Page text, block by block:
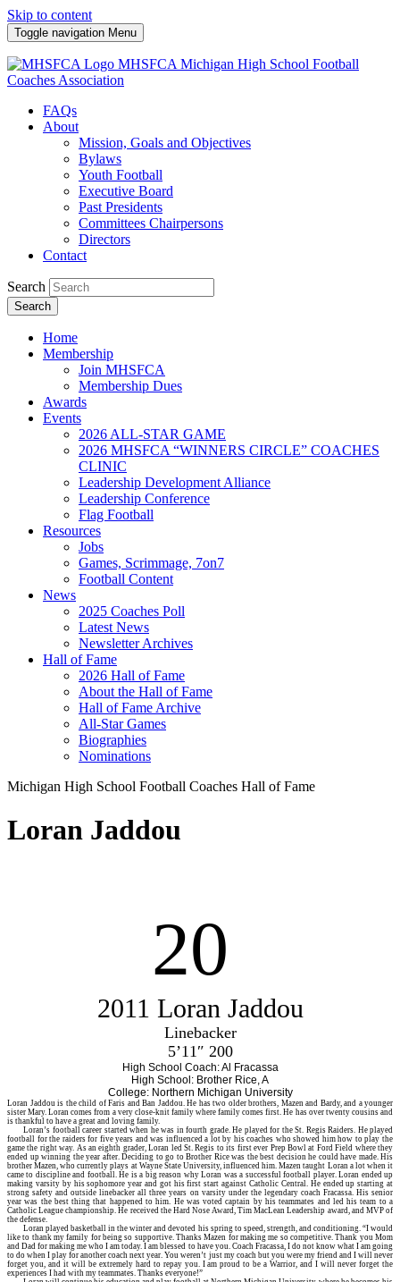
Skip to content
Toggle navigation Menu
MHSFCA Michigan High School Football
Coaches Association
FAQs
About
Mission, Goals and Objectives
Bylaws
Youth Football
Executive Board
Past Presidents
Committees Chairpersons
Directors
Contact
Search
Search
Home
Membership
Join MHSFCA
Membership Dues
Awards
Events
2026 ALL-STAR GAME
2026 MHSFCA “WINNERS CIRCLE” COACHES
CLINIC
Leadership Development Alliance
Leadership Conference
Flag Football
Resources
Jobs
Games, Scrimmage, 7on7
Football Content
News
2025 Coaches Poll
Latest News
Newsletter Archives
Hall of Fame
2026 Hall of Fame
About the Hall of Fame
Hall of Fame Archive
All-Star Games
Biographies
Nominations
Michigan High School Football Coaches Hall of Fame
Loran Jaddou
20
2011 Loran Jaddou
Linebacker
5’11″ 200
High School Coach: Al Fracassa
High School: Brother Rice, A
College: Northern Michigan University
Loran Jaddou is the child of Faris and Ban Jaddou. He has two older brothers, Mazen and Bardy, and a younger
sister Mary. Loran comes from a very close-knit family where family comes first. He has over twenty cousins and
is thankful to have a great and loving family.
Loran’s football career started when he was in fourth grade. He played for the St. Regis Raiders. He played
football for the raiders for five years and was influenced a lot by his coaches who showed him how to play the
game the right way. As an eighth grader, Loran led St. Regis to its first ever Prep Bowl at Ford Field where they
ended up winning the year after. Deciding to go to Brother Rice was the best decision he could have made. His
brother Mazen, who currently plays at Wayne State University, influenced him. Mazen taught Loran a lot when it
came to discipline and football. He is a big reason why Loran was a successful football player. Loran ended up
making varsity by his sophomore year and got his first start against Catholic Central. He ended up starting at
strong safety and outside linebacker all three years on varsity under the legendary coach Fracassa. His senior
year was the best thing that happened to him. He was voted captain by his teammates and led his team to a
Catholic League championship. He received the Hard Nose Award, Tim MacLean Leadership award, and MVP of
the defense.
Loran played basketball in the winter and devoted his spring to speed, strength, and conditioning. “I would
like to thank my family for being so supportive. Thanks Mazen for making me so competitive. Thank you Mom
and Dad for making me who I am today. I am blessed to have you. Coach Fracassa, I do not know what I am going
to do when I play for another coach next year. You weren’t just my coach but you were my friend and I will never
forget you, and it will be extremely hard to repay you. I am proud to be a Warrior, and I will never forget the
experiences I had with my teammates. Thanks everyone!”